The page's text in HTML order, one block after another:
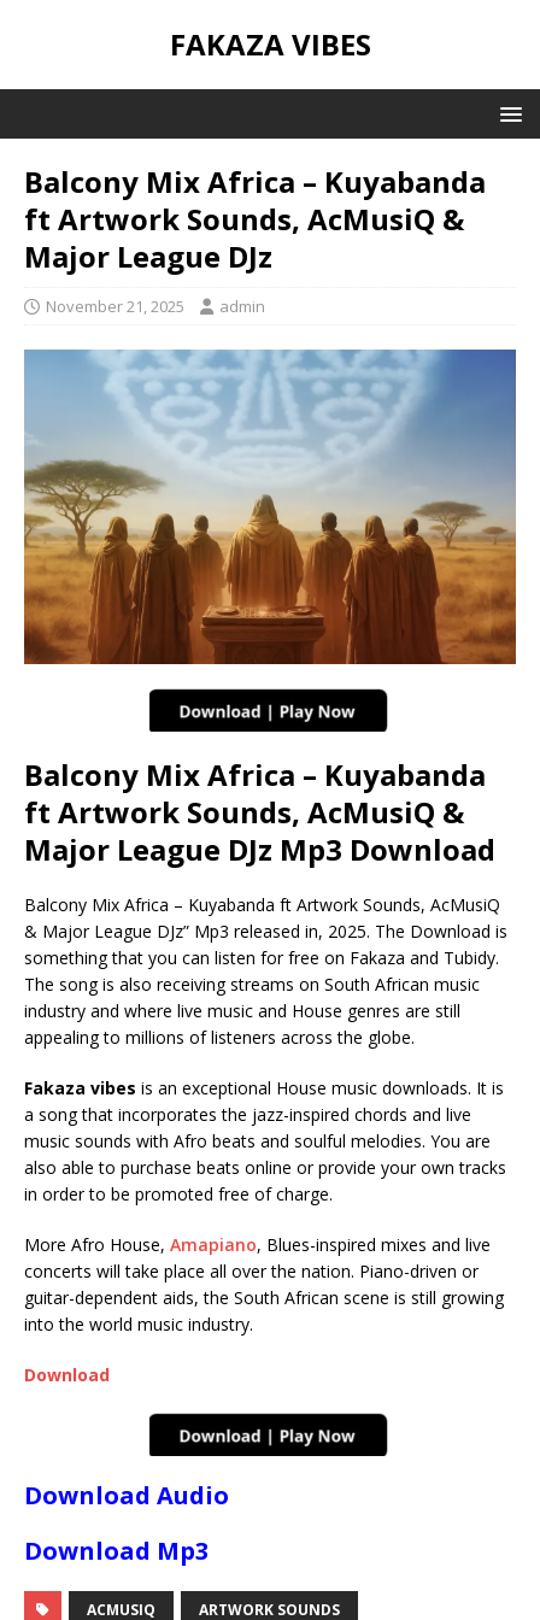
FAKAZA VIBES
Balcony Mix Africa – Kuyabanda
ft Artwork Sounds, AcMusiQ &
Major League DJz
November 21, 2025 admin
Balcony Mix Africa – Kuyabanda
ft Artwork Sounds, AcMusiQ &
Major League DJz Mp3 Download
Balcony Mix Africa – Kuyabanda ft Artwork Sounds, AcMusiQ
& Major League DJz” Mp3 released in, 2025. The Download is
something that you can listen for free on Fakaza and Tubidy.
The song is also receiving streams on South African music
industry and where live music and House genres are still
appealing to millions of listeners across the globe.
Fakaza vibes is an exceptional House music downloads. It is
a song that incorporates the jazz-inspired chords and live
music sounds with Afro beats and soulful melodies. You are
also able to purchase beats online or provide your own tracks
in order to be promoted free of charge.
More Afro House, Amapiano, Blues-inspired mixes and live
concerts will take place all over the nation. Piano-driven or
guitar-dependent aids, the South African scene is still growing
into the world music industry.
Download
Download Audio
Download Mp3
ACMUSIQ ARTWORK SOUNDS